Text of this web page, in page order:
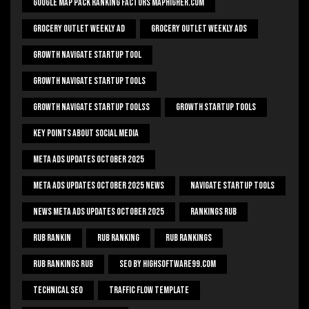
Grocery Outlet Weekly Ad Grocery Outlet Weekly Ads
Growth Navigate Startup Tool
Growth Navigate Startup Tools
Growth Navigate Startup Toolss Growth Startup Tools
Key Points About Social Media
Meta Ads Updates October 2025
Meta Ads Updates October 2025 News Navigate Startup Tools
News Meta Ads Updates October 2025 Rankings Rub
Rub Rankin Rub Ranking Rub Rankings
Rub Rankings Rub SEO By HighSoftware99.com
Technical Seo Traffic Flow Template